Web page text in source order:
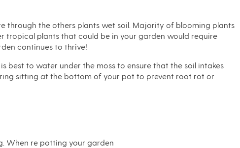
through the others plants wet soil. Majority of blooming plants
tropical plants that could be in your garden would require
continues to thrive!
to water under the moss to ensure that the soil intakes
sitting at the bottom of your pot to prevent root rot or
When re potting your garden